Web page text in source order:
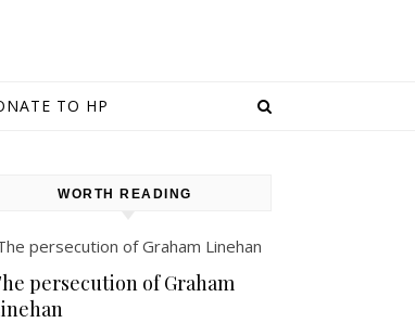
TO HP
WORTH READING
persecution of Graham